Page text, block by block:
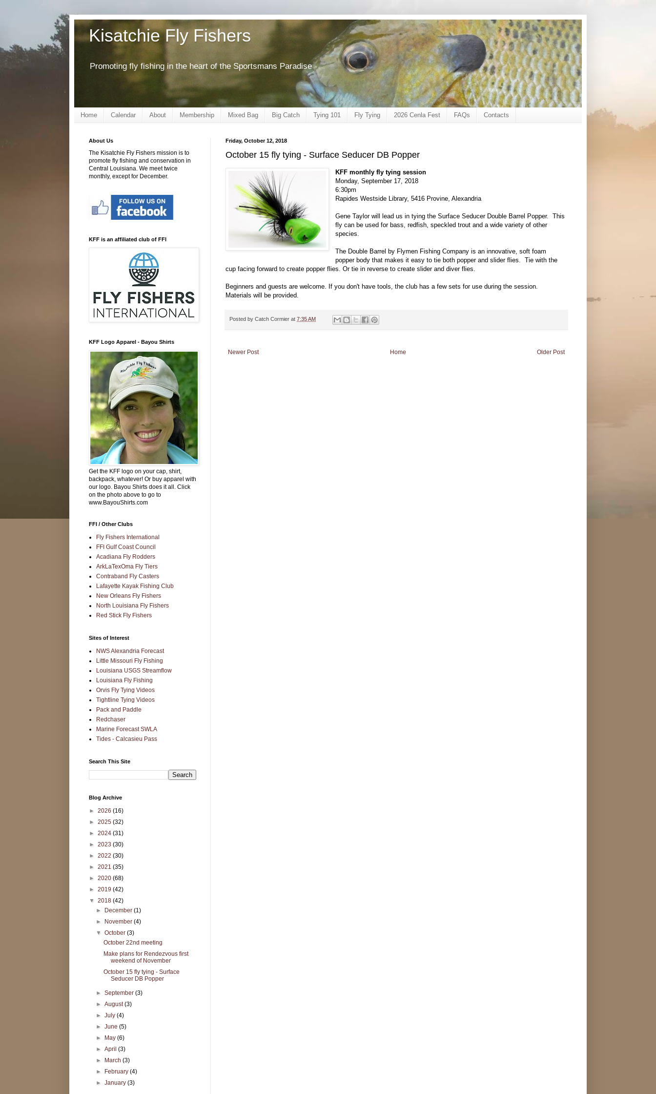
Kisatchie Fly Fishers
Promoting fly fishing in the heart of the Sportsmans Paradise
Home Calendar About Membership Mixed Bag Big Catch Tying 101 Fly Tying 2026 Cenla Fest FAQs Contacts
Friday, October 12, 2018
October 15 fly tying - Surface Seducer DB Popper
KFF monthly fly tying session
Monday, September 17, 2018
6:30pm
Rapides Westside Library, 5416 Provine, Alexandria
Gene Taylor will lead us in tying the Surface Seducer Double Barrel Popper. This
fly can be used for bass, redfish, speckled trout and a wide variety of other
species.
The Double Barrel by Flymen Fishing Company is an innovative, soft foam
popper body that makes it easy to tie both popper and slider flies. Tie with the
cup facing forward to create popper flies. Or tie in reverse to create slider and diver flies.
Beginners and guests are welcome. If you don't have tools, the club has a few sets for use during the session.
Materials will be provided.
Posted by Catch Cormier at 7:35 AM
Newer Post Older Post
Home
About Us
The Kisatchie Fly Fishers mission is to
promote fly fishing and conservation in
Central Louisiana. We meet twice
monthly, except for December.
KFF is an affiliated club of FFI
KFF Logo Apparel - Bayou Shirts
Get the KFF logo on your cap, shirt,
backpack, whatever! Or buy apparel with
our logo. Bayou Shirts does it all. Click
on the photo above to go to
www.BayouShirts.com
FFI / Other Clubs
Fly Fishers International
FFI Gulf Coast Council
Acadiana Fly Rodders
ArkLaTexOma Fly Tiers
Contraband Fly Casters
Lafayette Kayak Fishing Club
New Orleans Fly Fishers
North Louisiana Fly Fishers
Red Stick Fly Fishers
Sites of Interest
NWS Alexandria Forecast
Little Missouri Fly Fishing
Louisiana USGS Streamflow
Louisiana Fly Fishing
Orvis Fly Tying Videos
Tightline Tying Videos
Pack and Paddle
Redchaser
Marine Forecast SWLA
Tides - Calcasieu Pass
Search This Site
Blog Archive
► 2026 (16)
► 2025 (32)
► 2024 (31)
► 2023 (30)
► 2022 (30)
► 2021 (35)
► 2020 (68)
► 2019 (42)
▼ 2018 (42)
► December(1)
► November(4)
▼October(3)
October 22nd meeting
Make plans for Rendezvous first
weekend of November
October 15 fly tying - Surface
Seducer DB Popper
►September(3)
►August(3)
►July(4)
►June(5)
► May(6)
►April(3)
► March(3)
► February(4)
►January(3)